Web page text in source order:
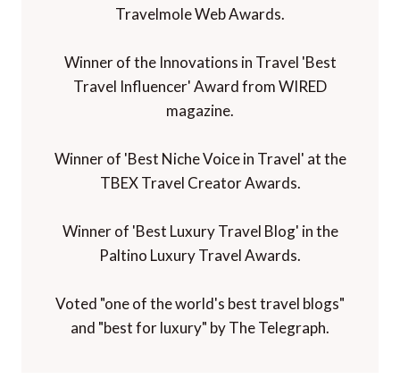
Travelmole Web Awards.
Winner of the Innovations in Travel 'Best
Travel Influencer' Award from WIRED
magazine.
Winner of 'Best Niche Voice in Travel' at the
TBEX Travel Creator Awards.
Winner of 'Best Luxury Travel Blog' in the
Paltino Luxury Travel Awards.
Voted "one of the world's best travel blogs"
and "best for luxury" by The Telegraph.